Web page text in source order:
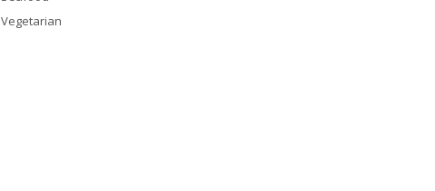
Vegetarian